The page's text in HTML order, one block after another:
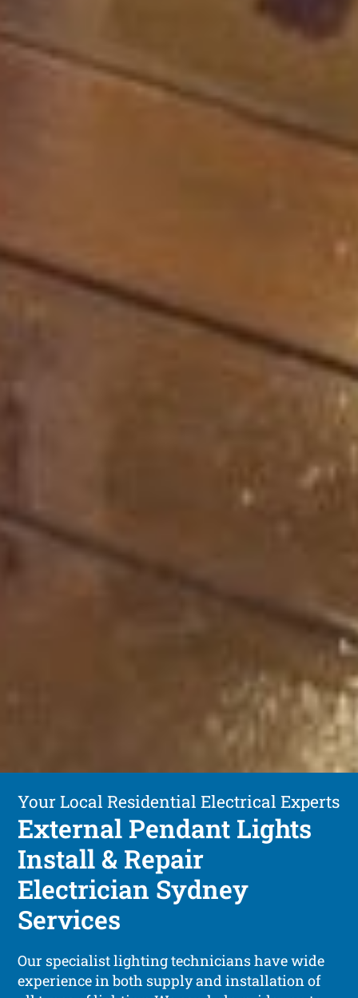
Your Local Residential Electrical Experts
External Pendant Lights
Install & Repair
Electrician Sydney
Services
Our specialist lighting technicians have wide
experience in both supply and installation of